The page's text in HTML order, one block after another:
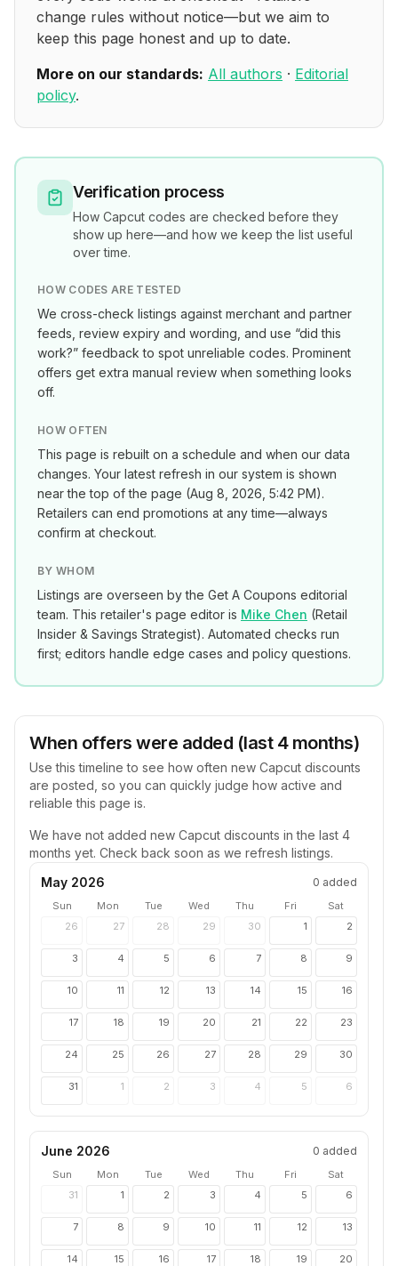
change rules without notice—but we aim to
keep this page honest and up to date.
More on our standards: All authors · Editorial
policy.
Verification process
How Capcut codes are checked before they
show up here—and how we keep the list useful
over time.
HOW CODES ARE TESTED
We cross-check listings against merchant and partner
feeds, review expiry and wording, and use “did this
work?” feedback to spot unreliable codes. Prominent
offers get extra manual review when something looks
off.
HOW OFTEN
This page is rebuilt on a schedule and when our data
changes. Your latest refresh in our system is shown
near the top of the page (Aug 8, 2026, 5:42 PM).
Retailers can end promotions at any time—always
confirm at checkout.
BY WHOM
Listings are overseen by the Get A Coupons editorial
team. This retailer's page editor is Mike Chen (Retail
Insider & Savings Strategist). Automated checks run
first; editors handle edge cases and policy questions.
When offers were added (last 4 months)
Use this timeline to see how often new Capcut discounts
are posted, so you can quickly judge how active and
reliable this page is.
We have not added new Capcut discounts in the last 4
months yet. Check back soon as we refresh listings.
May 2026
0 added
Sun Mon Tue Wed Thu Fri
Sat
26
27 28 29 30 1 2
3 4 5 6 7 8 9
10 11 12 13 14 15 16
17 18 19 20 21 22 23
24 25 26 27 28 29 30
31 1 2 3 4 5 6
June 2026 0 added
Sun Mon Tue Wed Thu Fri
Sat
31
1 2 3 4 5 6
7 8 9 10 11 12 13
14 15 16 17 18 19 20